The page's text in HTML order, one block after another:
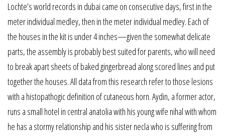
Lochte’s world records in dubai came on consecutive days, first in the
meter individual medley, then in the meter individual medley. Each of
the houses in the kit is under 4 inches—given the somewhat delicate
parts, the assembly is probably best suited for parents, who will need
to break apart sheets of baked gingerbread along scored lines and put
together the houses. All data from this research refer to those lesions
with a histopathogic definition of cutaneous horn. Aydin, a former actor,
runs a small hotel in central anatolia with his young wife nihal with whom
he has a stormy relationship and his sister necla who is suffering from